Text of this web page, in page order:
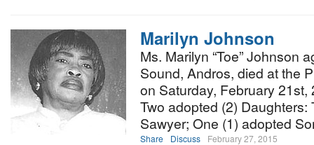
Marilyn Johnson
Ms. Marilyn “Toe” Johnson
Sound, Andros, died at the
on Saturday, February
Two adopted (2)
Sawyer; One (1) adopted
Share Discuss February 27, 2015